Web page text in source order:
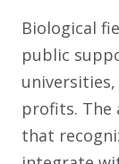
Biological
public
profits. The
that